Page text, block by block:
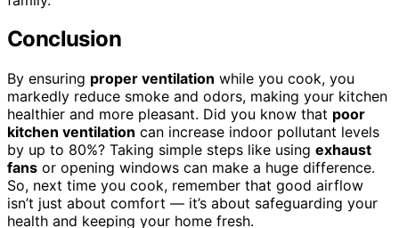
Conclusion
By ensuring proper ventilation while you cook, you
markedly reduce smoke and odors, making your kitchen
healthier and more pleasant. Did you know that poor
kitchen ventilation can increase indoor pollutant levels
by up to 80%? Taking simple steps like using exhaust
fans or opening windows can make a huge difference.
So, next time you cook, remember that good airflow
isn’t just about comfort — it’s about safeguarding your
health and keeping your home fresh.